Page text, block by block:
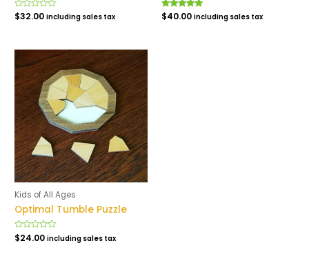
Rated
0
$32.00 including sales tax
Rated
5.00
$40.00 including sales tax
Kids of All Ages
Optimal Tumble Puzzle
Rated
0
$24.00 including sales tax